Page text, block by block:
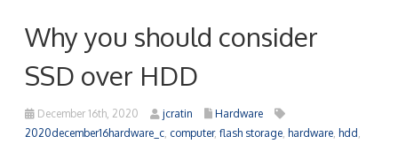
Why you should consider
SSD over HDD
December 16th, 2020 jcratin
Hardware
2020december16hardware_c computer, flash storage hardware hdd